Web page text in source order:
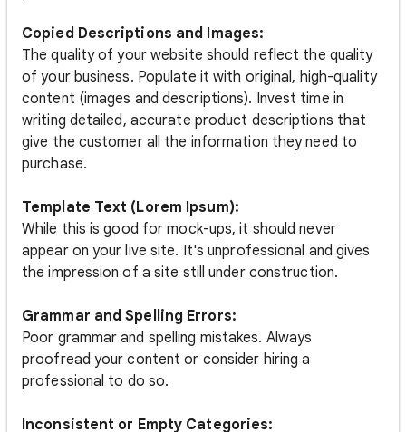
Copied Descriptions and Images:
The quality of your website should reflect the quality
of your business. Populate it with original, high-quality
content (images and descriptions). Invest time in
writing detailed, accurate product descriptions that
give the customer all the information they need to
purchase.
Template Text (Lorem Ipsum):
While this is good for mock-ups, it should never
appear on your live site. It's unprofessional and gives
the impression of a site still under construction.
Grammar and Spelling Errors:
Poor grammar and spelling mistakes. Always
proofread your content or consider hiring a
professional to do so.
Inconsistent or Empty Categories: